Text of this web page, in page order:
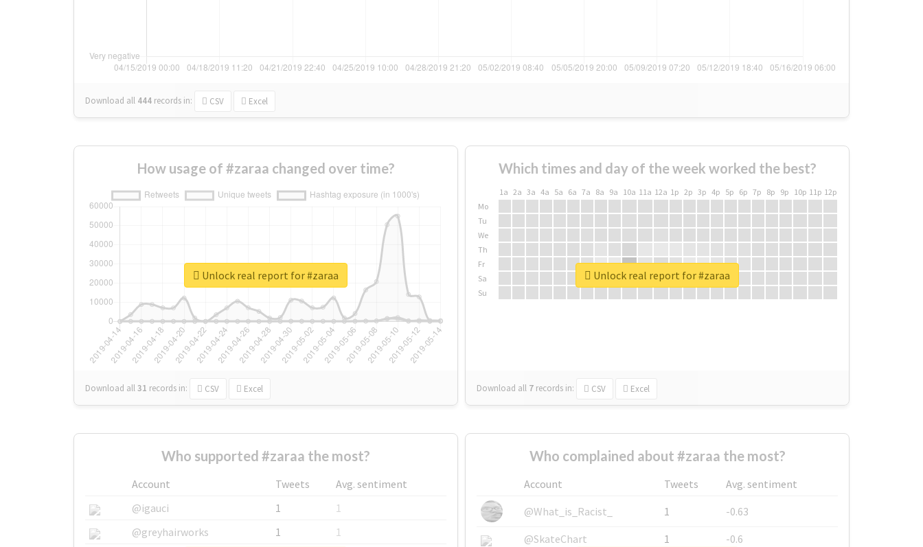
Download all 444 records in: CSV Excel
How usage of #zaraa changed over time?
Download all31 records in: CSV Excel
Unlock real report for #zaraa
Which times and day of the week worked the best?
1a 2a 3a 4a 5a 6a 7a 8a 9a 10a 11a 12a 1p 2p 3p 4p 5p 6p 7p 8p 9p 10p 11p 12p
Mo
Tu
We
Th
Fr
Sa
Su
Download all 7 records in: CSV Excel
Unlock real report for #zaraa
Who supported #zaraa the most?
Account Tweets
Avg. sentiment
@igauci
1
1
@greyhairworks
1
1
Who complained about #zaraa the most?
Account Tweets
Avg. sentiment
@What_is_Racist_
1
-0.63
@SkateChart
1
-0.6